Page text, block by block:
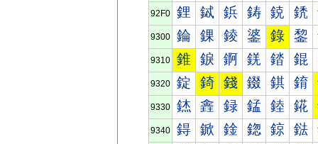
92F0 鋰 鋱 鋲 鋳 鋴 鋵
9300 錀 錁 錂 錃 錄 錅
9310 錐 錑 錒 錓 錔 錕
9320 錠 錡 錢 錣 錤 錥
9330 錰 錱 録 錳 錴 錵
9340 鍀 鍁 鍂 鍃 鍄 鍅